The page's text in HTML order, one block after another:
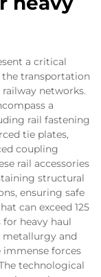
a critical
transportation
networks.
a
rail fastening
tie plates,
coupling
rail accessories
structural
ensuring safe
can exceed 125
for heavy haul
and
forces
technological